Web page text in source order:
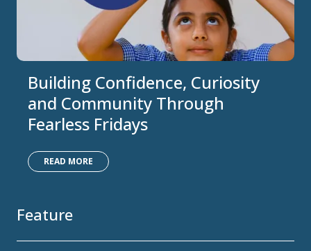
Building Confidence, Curiosity
and Community Through
Fearless Fridays
READ MORE
Feature